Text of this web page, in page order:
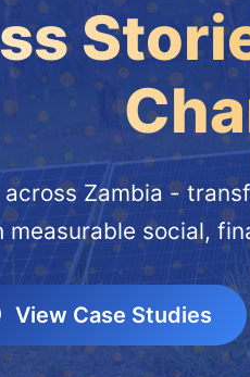
across Zambia -
social,
View Case Studies